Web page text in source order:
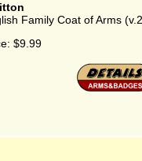
Family Coat of Arms
$9.99